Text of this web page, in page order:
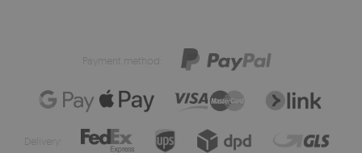
Payment method:
Delivery: